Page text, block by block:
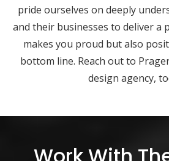
pride ourselves on deeply
and their businesses to deliver a
makes you proud but also
bottom line. Reach out to
design agency,